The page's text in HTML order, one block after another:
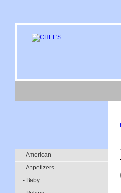
- American
- Appetizers
- Baby